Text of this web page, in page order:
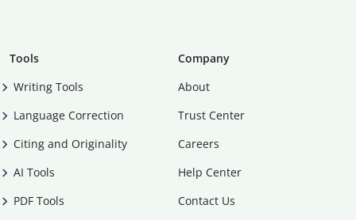
Tools
Writing Tools
Language Correction
Citing and Originality
AI Tools
PDF Tools
Company
About
Trust Center
Careers
Help Center
Contact Us